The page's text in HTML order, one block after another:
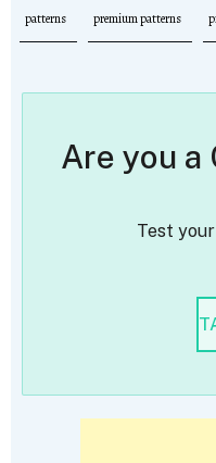
patterns premium patterns
Are you a
Test